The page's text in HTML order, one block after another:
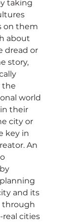
taking
on them
about
dread or
story,
the
world
their
city or
key in
An
and its
through
cities